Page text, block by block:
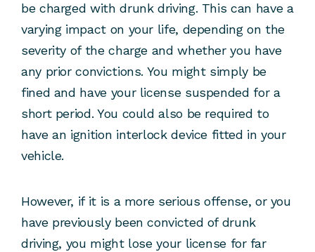
be charged with drunk driving. This can have a
varying impact on your life, depending on the
severity of the charge and whether you have
any prior convictions. You might simply be
fined and have your license suspended for a
short period. You could also be required to
have an ignition interlock device fitted in your
vehicle.
However, if it is a more serious offense, or you
have previously been convicted of drunk
driving, you might lose your license for far